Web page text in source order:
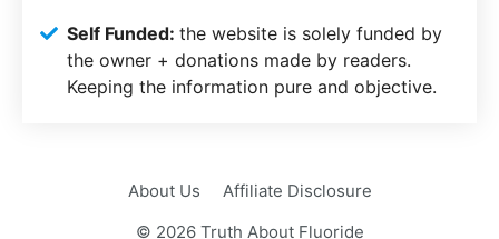
Self Funded: the website is solely funded by
the owner + donations made by readers.
Keeping the information pure and objective.
About Us
Affiliate Disclosure
© 2026 Truth About Fluoride